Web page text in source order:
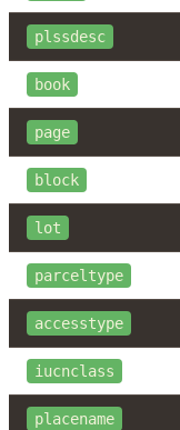
plssdesc
book
page
block
lot
parceltype
accesstype
iucnclass
placename